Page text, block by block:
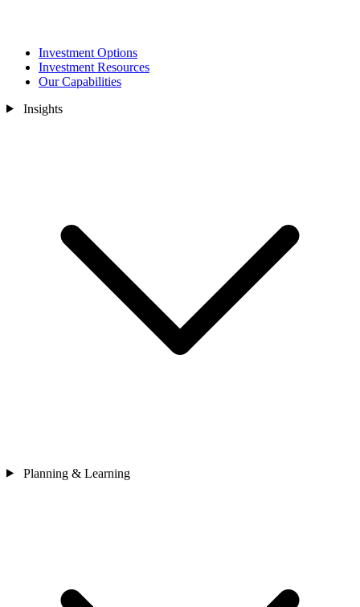
Investment Options
Investment Resources
Our Capabilities
Insights
Planning & Learning